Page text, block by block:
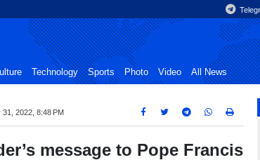
Technology Sports Photo Video All News
31, 2022, 8:48 PM
message to Pope Francis